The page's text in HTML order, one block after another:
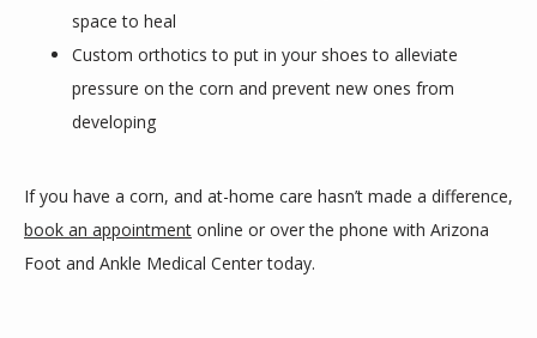
space to heal
Custom orthotics to put in your shoes to alleviate
pressure on the corn and prevent new ones from
developing
book an appointment online or over the phone with Arizona
Foot and Ankle Medical Center today.